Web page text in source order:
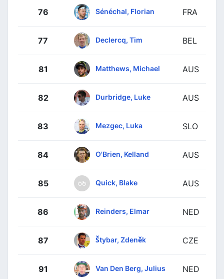
76 Sénéchal, Florian FRA
77 Declercq, Tim BEL
81 Matthews, Michael AUS
82 Durbridge, Luke AUS
83 Mezgec, Luka SLO
84 O'Brien, Kelland AUS
85 Quick, Blake AUS
86 Reinders, Elmar NED
87 Štybar, Zdeněk CZE
91 Van Den Berg, Julius NED